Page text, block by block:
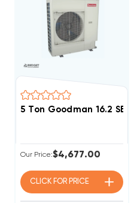
5 Ton Goodman 16.2
Our Price:$4,677.00
CLICK FOR PRICE